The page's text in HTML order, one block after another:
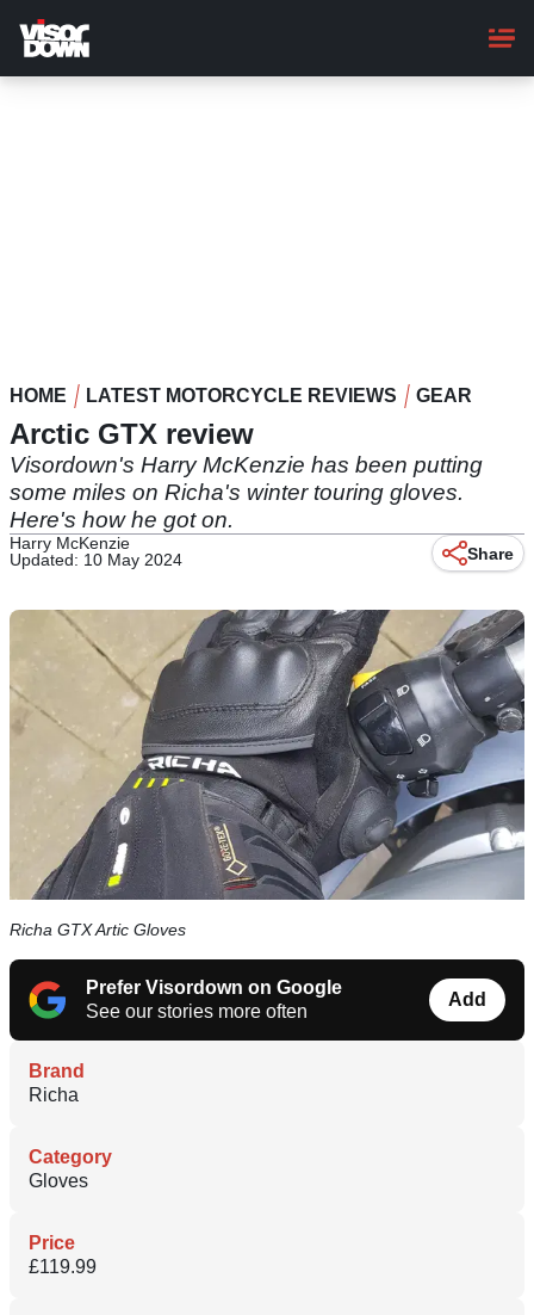
main
content
HOME LATEST MOTORCYCLE REVIEWS GEAR
Arctic GTX review
Visordown's Harry McKenzie has been putting
some miles on Richa's winter touring gloves.
Here's how he got on.
Harry McKenzie
Updated: 10 May 2024
Share
Richa GTX Artic Gloves
Prefer Visordown on Google
See our stories more often
Add
Brand
Richa
Category
Gloves
Price
£119.99